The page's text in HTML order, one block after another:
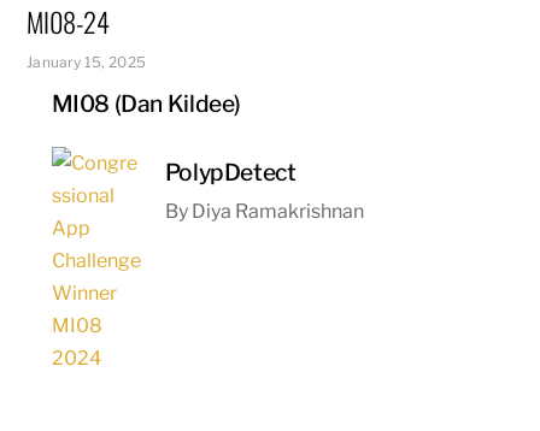
MI08-24
January 15, 2025
MI08 (Dan Kildee)
PolypDetect
By Diya Ramakrishnan